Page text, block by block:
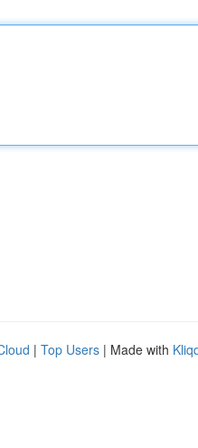
| Top Users | Made with